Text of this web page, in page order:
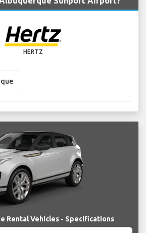
HERTZ
Rental Vehicles - Specifications